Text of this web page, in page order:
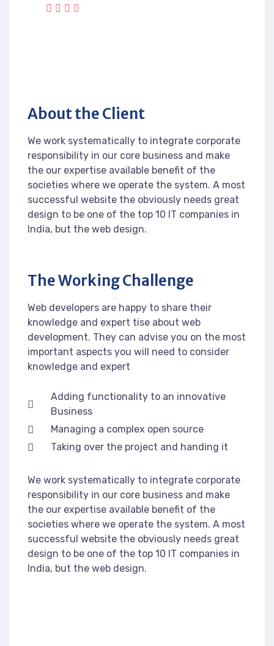
About the Client
We work systematically to integrate corporate
responsibility in our core business and make
the our expertise available benefit of the
societies where we operate the system. A most
successful website the obviously needs great
design to be one of the top 10 IT companies in
India, but the web design.
The Working Challenge
Web developers are happy to share their
knowledge and expert tise about web
development. They can advise you on the most
important aspects you will need to consider
knowledge and expert
Adding functionality to an innovative
Business
Managing a complex open source
Taking over the project and handing it
We work systematically to integrate corporate
responsibility in our core business and make
the our expertise available benefit of the
societies where we operate the system. A most
successful website the obviously needs great
design to be one of the top 10 IT companies in
India, but the web design.